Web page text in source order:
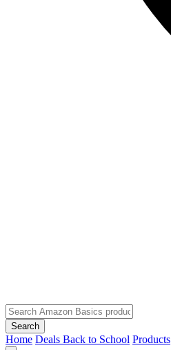
Search
Home Deals Back to School Products